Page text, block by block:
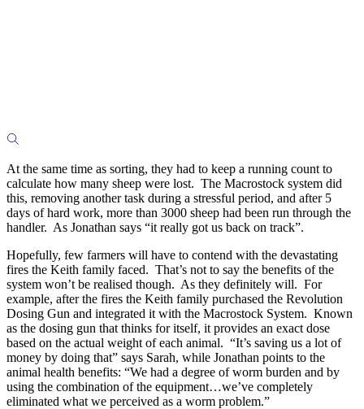
At the same time as sorting, they had to keep a running count to
calculate how many sheep were lost. The Macrostock system did
this, removing another task during a stressful period, and after 5
days of hard work, more than 3000 sheep had been run through the
handler. As Jonathan says “it really got us back on track”.
Hopefully, few farmers will have to contend with the devastating
fires the Keith family faced. That’s not to say the benefits of the
system won’t be realised though. As they definitely will. For
example, after the fires the Keith family purchased the Revolution
Dosing Gun and integrated it with the Macrostock System. Known
as the dosing gun that thinks for itself, it provides an exact dose
based on the actual weight of each animal. “It’s saving us a lot of
money by doing that” says Sarah, while Jonathan points to the
animal health benefits: “We had a degree of worm burden and by
using the combination of the equipment…we’ve completely
eliminated what we perceived as a worm problem.”